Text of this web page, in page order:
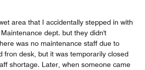
area that I accidentally stepped in with
dept. but they didn't
was no maintenance staff due to
fron desk, but it was temporarily closed
shortage. Later, when someone came